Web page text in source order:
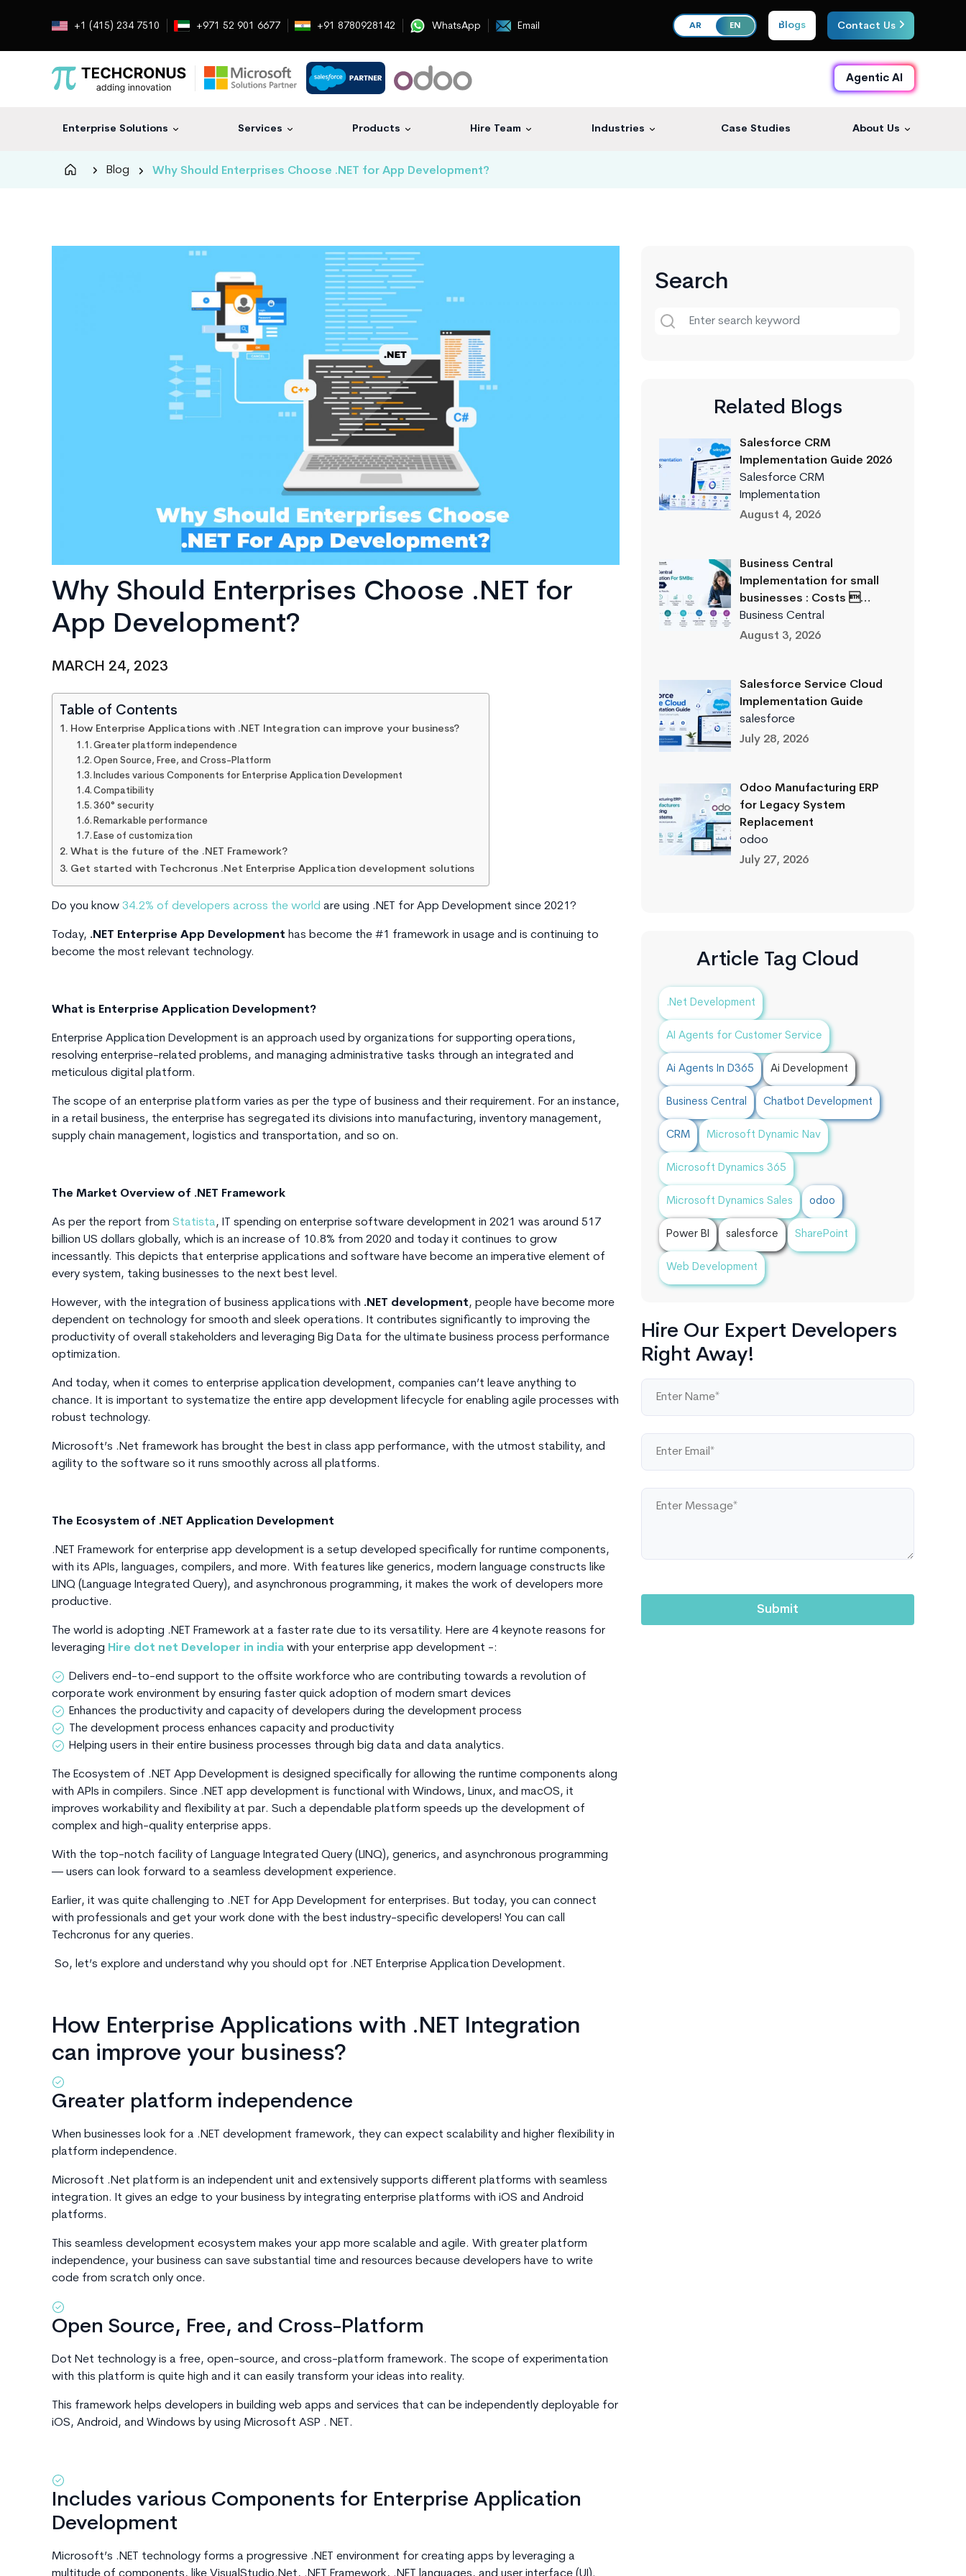
+1 (415) 234 7510 +971 52 901 6677 +91 8780928142 WhatsApp Email AR EN Blogs Contact Us
Agentic AI
Enterprise Solutions Services Products Hire Team Industries Case Studies About Us
Blog Why Should Enterprises Choose .NET for App Development?
Why Should Enterprises Choose .NET for
App Development?
MARCH 24, 2023
Table of Contents
How Enterprise Applications with .NET Integration can improve your business?
Greater platform independence
Open Source, Free, and Cross-Platform
Includes various Components for Enterprise Application Development
Compatibility
360° security
Remarkable performance
Ease of customization
What is the future of the .NET Framework?
Get started with Techcronus .Net Enterprise Application development solutions
Do you know 34.2% of developers across the world are using .NET for App Development since 2021?
Today, .NET Enterprise App Development has become the #1 framework in usage and is continuing to
become the most relevant technology.
What is Enterprise Application Development?
Enterprise Application Development is an approach used by organizations for supporting operations,
resolving enterprise-related problems, and managing administrative tasks through an integrated and
meticulous digital platform.
The scope of an enterprise platform varies as per the type of business and their requirement. For an instance,
in a retail business, the enterprise has segregated its divisions into manufacturing, inventory management,
supply chain management, logistics and transportation, and so on.
The Market Overview of .NET Framework
As per the report from Statista, IT spending on enterprise software development in 2021 was around 517
billion US dollars globally, which is an increase of 10.8% from 2020 and today it continues to grow
incessantly. This depicts that enterprise applications and software have become an imperative element of
every system, taking businesses to the next best level.
However, with the integration of business applications with .NET development, people have become more
dependent on technology for smooth and sleek operations. It contributes significantly to improving the
productivity of overall stakeholders and leveraging Big Data for the ultimate business process performance
optimization.
And today, when it comes to enterprise application development, companies can’t leave anything to
chance. It is important to systematize the entire app development lifecycle for enabling agile processes with
robust technology.
Microsoft’s .Net framework has brought the best in class app performance, with the utmost stability, and
agility to the software so it runs smoothly across all platforms.
The Ecosystem of .NET Application Development
.NET Framework for enterprise app development is a setup developed specifically for runtime components,
with its APIs, languages, compilers, and more. With features like generics, modern language constructs like
LINQ (Language Integrated Query), and asynchronous programming, it makes the work of developers more
productive.
The world is adopting .NET Framework at a faster rate due to its versatility. Here are 4 keynote reasons for
leveraging Hire dot net Developer in india with your enterprise app development -:
Delivers end-to-end support to the offsite workforce who are contributing towards a revolution of
corporate work environment by ensuring faster quick adoption of modern smart devices
Enhances the productivity and capacity of developers during the development process
The development process enhances capacity and productivity
Helping users in their entire business processes through big data and data analytics.
The Ecosystem of .NET App Development is designed specifically for allowing the runtime components along
with APIs in compilers. Since .NET app development is functional with Windows, Linux, and macOS, it
improves workability and flexibility at par. Such a dependable platform speeds up the development of
complex and high-quality enterprise apps.
With the top-notch facility of Language Integrated Query (LINQ), generics, and asynchronous programming
— users can look forward to a seamless development experience.
Earlier, it was quite challenging to .NET for App Development for enterprises. But today, you can connect
with professionals and get your work done with the best industry-specific developers! You can call
Techcronus for any queries.
So, let’s explore and understand why you should opt for .NET Enterprise Application Development.
How Enterprise Applications with .NET Integration
can improve your business?
Greater platform independence
When businesses look for a .NET development framework, they can expect scalability and higher flexibility in
platform independence.
Microsoft .Net platform is an independent unit and extensively supports different platforms with seamless
integration. It gives an edge to your business by integrating enterprise platforms with iOS and Android
platforms.
This seamless development ecosystem makes your app more scalable and agile. With greater platform
independence, your business can save substantial time and resources because developers have to write
code from scratch only once.
Open Source, Free, and Cross-Platform
Dot Net technology is a free, open-source, and cross-platform framework. The scope of experimentation
with this platform is quite high and it can easily transform your ideas into reality.
This framework helps developers in building web apps and services that can be independently deployable for
iOS, Android, and Windows by using Microsoft ASP . NET.
Includes various Components for Enterprise Application
Development
Microsoft’s .NET technology forms a progressive .NET environment for creating apps by leveraging a
Search
Related Blogs
Salesforce CRM
Implementation Guide 2026
Salesforce CRM
Implementation
August 4, 2026
Business Central
Implementation for small
businesses : Costs …
Business Central
August 3, 2026
Salesforce Service Cloud
Implementation Guide
salesforce
July 28, 2026
Odoo Manufacturing ERP
for Legacy System
Replacement
odoo
July 27, 2026
Article Tag Cloud
.Net Development
AI Agents for Customer Service
Ai Agents In D365 Ai Development
Business Central Chatbot Development
CRM Microsoft Dynamic Nav
Microsoft Dynamics 365
Microsoft Dynamics Sales odoo
Power BI salesforce SharePoint
Web Development
Hire Our Expert Developers
Right Away!